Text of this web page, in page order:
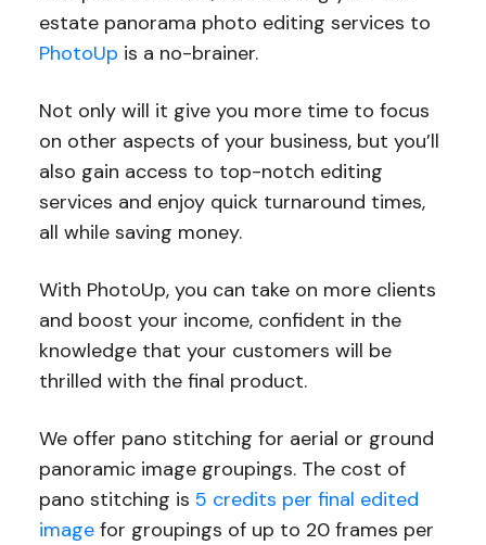
estate panorama photo editing services to
PhotoUp is a no-brainer.
Not only will it give you more time to focus
on other aspects of your business, but you’ll
also gain access to top-notch editing
services and enjoy quick turnaround times,
all while saving money.
With PhotoUp, you can take on more clients
and boost your income, confident in the
knowledge that your customers will be
thrilled with the final product.
We offer pano stitching for aerial or ground
panoramic image groupings. The cost of
pano stitching is 5 credits per final edited
imagefor groupings of up to 20 frames per